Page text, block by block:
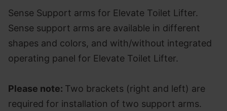
Sense Support arms for Elevate Toilet Lifter.
Sense support arms are available in different
shapes and colors, and with/without integrated
operating panel for Elevate Toilet Lifter.
Please note: Two brackets (right and left) are
required for installation of two support arms.